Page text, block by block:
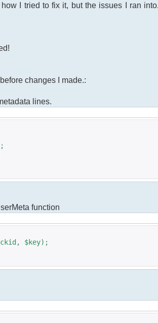
I tried to fix it, but the issues I ran
changes I made.:
lines.
function
$key);